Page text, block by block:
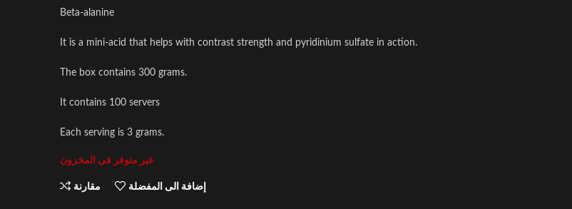
Beta-alanine
It is a mini-acid that helps with contrast strength and pyridinium sulfate in action.
The box contains 300 grams.
It contains 100 servers
Each serving is 3 grams.
غير متوفر في المخزون
مقارنة إضافة الى المفضلة